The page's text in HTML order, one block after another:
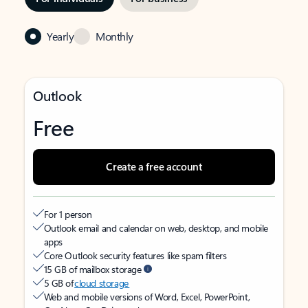
Yearly Monthly
Outlook
Free
Create a free account
For 1 person
Outlook email and calendar on web, desktop, and mobile
apps
Core Outlook security features like spam filters
15 GB of mailbox storage
5 GB ofcloud storage
Web and mobile versions of Word, Excel, PowerPoint,